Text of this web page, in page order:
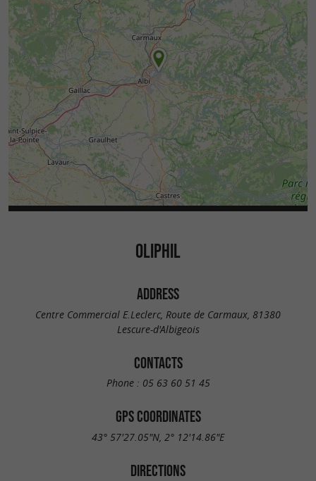
OLIPHIL
ADDRESS
Centre Commercial E.Leclerc, Route de Carmaux, 81380
Lescure-d'Albigeois
CONTACTS
Phone : 05 63 60 51 45
GPS COORDINATES
43° 57'27.05"N, 2° 12'14.86"E
DIRECTIONS